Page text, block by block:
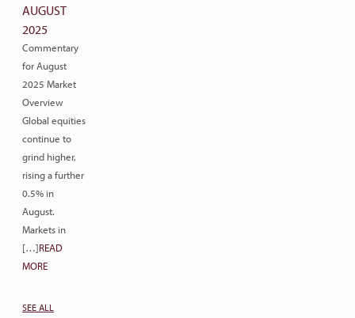
AUGUST
2025
Commentary
for August
2025 Market
Overview
Global equities
continue to
grind higher,
rising a further
0.5% in
August.
Markets in
[…]READ
MORE
SEE ALL